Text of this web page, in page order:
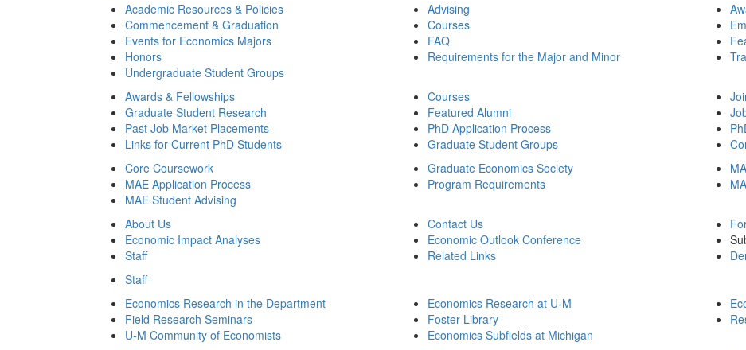
Academic Resources & Policies
Commencement & Graduation
Events for Economics Majors
Honors
Undergraduate Student Groups
Advising
Courses
FAQ
Requirements for the Major and Minor
Awards & Fellowships
Graduate Student Research
Past Job Market Placements
Links for Current PhD Students
Courses
Featured Alumni
PhD Application Process
Graduate Student Groups
Core Coursework
MAE Application Process
MAE Student Advising
Graduate Economics Society
Program Requirements
About Us
Economic Impact Analyses
Staff
Contact Us
Economic Outlook Conference
Related Links
Staff
Economics Research in the Department
Field Research Seminars
U-M Community of Economists
Economics Research at U-M
Foster Library
Economics Subfields at Michigan